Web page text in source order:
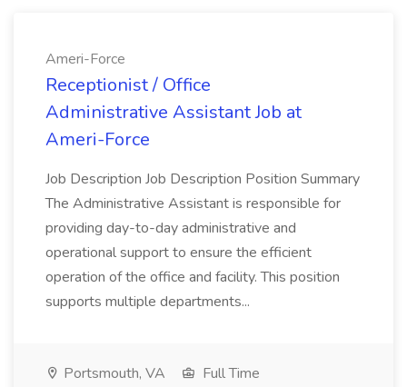
Ameri-Force
Receptionist / Office
Administrative Assistant Job at
Ameri-Force
Job Description Job Description Position Summary
The Administrative Assistant is responsible for
providing day-to-day administrative and
operational support to ensure the efficient
operation of the office and facility. This position
supports multiple departments...
Portsmouth, VA
Full Time